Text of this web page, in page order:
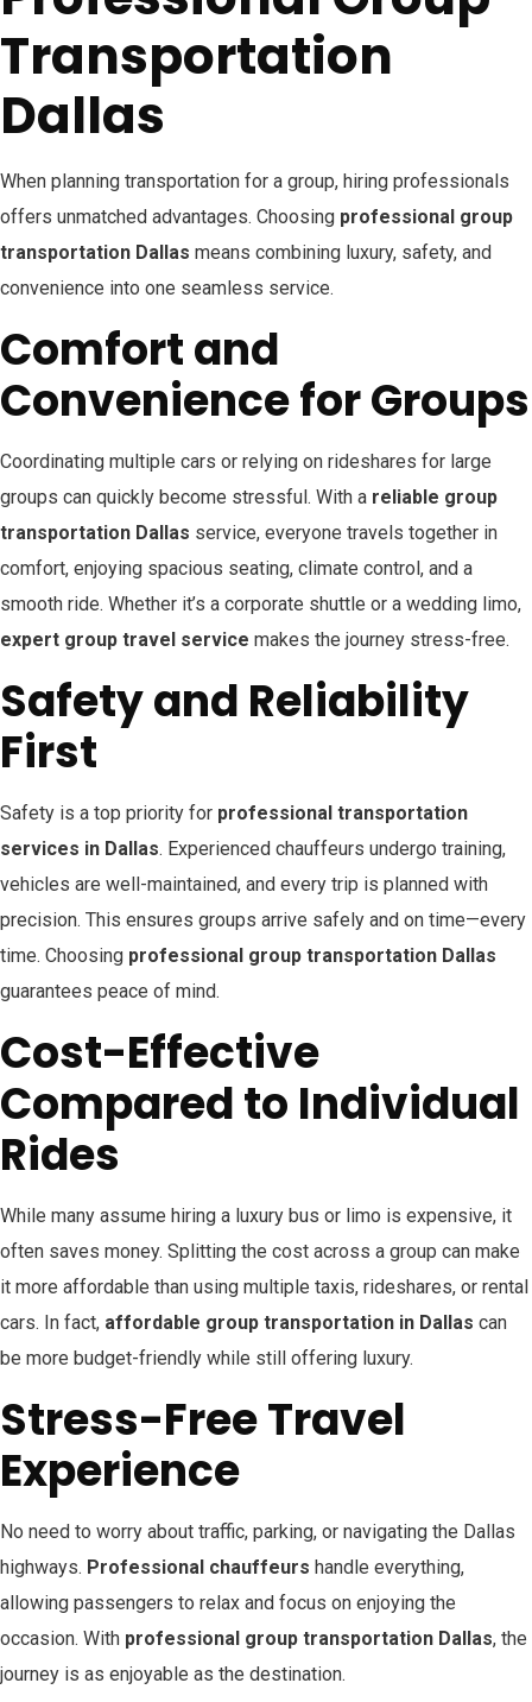
Transportation
Dallas
When planning transportation for a group, hiring professionals
offers unmatched advantages. Choosing professional group
transportation Dallas means combining luxury, safety, and
convenience into one seamless service.
Comfort and
Convenience for Groups
Coordinating multiple cars or relying on rideshares for large
groups can quickly become stressful. With a reliable group
transportation Dallas service, everyone travels together in
comfort, enjoying spacious seating, climate control, and a
smooth ride. Whether it’s a corporate shuttle or a wedding limo,
expert group travel service makes the journey stress-free.
Safety and Reliability
First
Safety is a top priority for professional transportation
services in Dallas. Experienced chauffeurs undergo training,
vehicles are well-maintained, and every trip is planned with
precision. This ensures groups arrive safely and on time—every
time. Choosing professional group transportation Dallas
guarantees peace of mind.
Cost-Effective
Compared to Individual
Rides
While many assume hiring a luxury bus or limo is expensive, it
often saves money. Splitting the cost across a group can make
it more affordable than using multiple taxis, rideshares, or rental
cars. In fact, affordable group transportation in Dallas can
be more budget-friendly while still offering luxury.
Stress-Free Travel
Experience
No need to worry about traffic, parking, or navigating the Dallas
highways. Professional chauffeurs handle everything,
allowing passengers to relax and focus on enjoying the
occasion. With professional group transportation Dallas, the
journey is as enjoyable as the destination.